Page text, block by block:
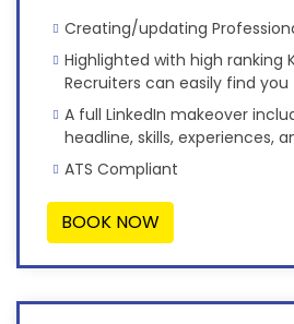
Creating/updating
Highlighted with high ranking
Recruiters can easily find you
A full LinkedIn makeover
headline, skills, experiences,
ATS Compliant
BOOK NOW